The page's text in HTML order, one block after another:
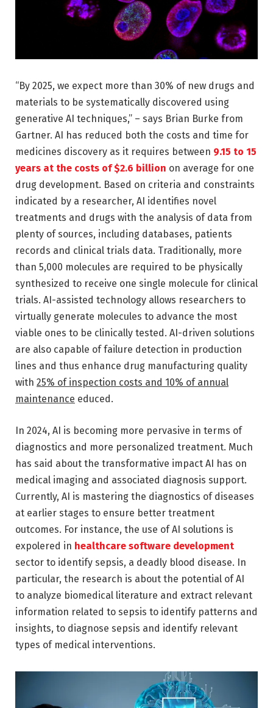
“By 2025, we expect more than 30% of new drugs and
materials to be systematically discovered using
generative AI techniques,” – says Brian Burke from
Gartner. AI has reduced both the costs and time for
medicines discovery as it requires between 9.15 to 15
years at the costs of $2.6 billion on average for one
drug development. Based on criteria and constraints
indicated by a researcher, AI identifies novel
treatments and drugs with the analysis of data from
plenty of sources, including databases, patients
records and clinical trials data. Traditionally, more
than 5,000 molecules are required to be physically
synthesized to receive one single molecule for clinical
trials. AI-assisted technology allows researchers to
virtually generate molecules to advance the most
viable ones to be clinically tested. AI-driven solutions
are also capable of failure detection in production
lines and thus enhance drug manufacturing quality
with 25% of inspection costs and 10% of annual
maintenance educed.
In 2024, AI is becoming more pervasive in terms of
diagnostics and more personalized treatment. Much
has said about the transformative impact AI has on
medical imaging and associated diagnosis support.
Currently, AI is mastering the diagnostics of diseases
at earlier stages to ensure better treatment
outcomes. For instance, the use of AI solutions is
expolered in healthcare software development
sector to identify sepsis, a deadly blood disease. In
particular, the research is about the potential of AI
to analyze biomedical literature and extract relevant
information related to sepsis to identify patterns and
insights, to diagnose sepsis and identify relevant
types of medical interventions.